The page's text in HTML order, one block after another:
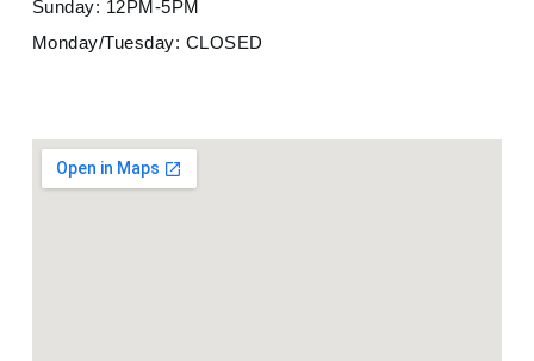
Sunday: 12PM-5PM
Monday/Tuesday: CLOSED